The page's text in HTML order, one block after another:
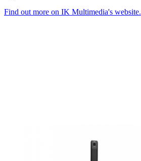
Find out more on IK Multimedia's website.